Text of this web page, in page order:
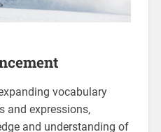
vocabulary
and expressions‚
and understanding of